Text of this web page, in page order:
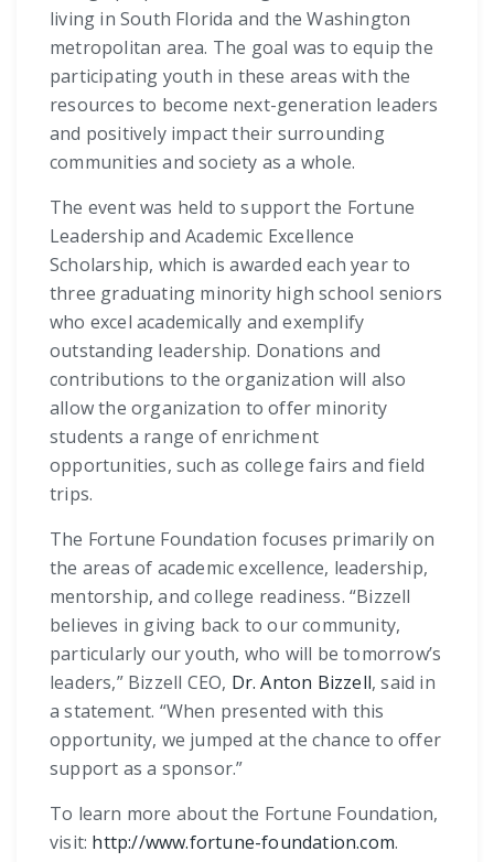
living in South Florida and the Washington
metropolitan area. The goal was to equip the
participating youth in these areas with the
resources to become next-generation leaders
and positively impact their surrounding
communities and society as a whole.
The event was held to support the Fortune
Leadership and Academic Excellence
Scholarship, which is awarded each year to
three graduating minority high school seniors
who excel academically and exemplify
outstanding leadership. Donations and
contributions to the organization will also
allow the organization to offer minority
students a range of enrichment
opportunities, such as college fairs and field
trips.
The Fortune Foundation focuses primarily on
the areas of academic excellence, leadership,
mentorship, and college readiness. “Bizzell
believes in giving back to our community,
particularly our youth, who will be tomorrow’s
leaders,” Bizzell CEO, Dr. Anton Bizzell, said in
a statement. “When presented with this
opportunity, we jumped at the chance to offer
support as a sponsor.”
To learn more about the Fortune Foundation,
visit: http://www.fortune-foundation.com.